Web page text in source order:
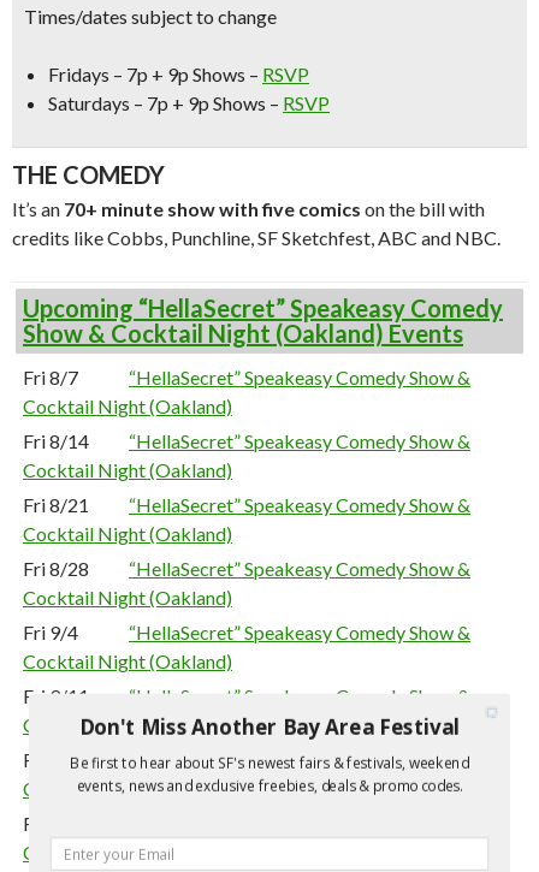
Times/dates subject to change
Fridays – 7p + 9p Shows – RSVP
Saturdays – 7p + 9p Shows – RSVP
THE COMEDY
It’s an 70+ minute show with five comics on the bill with
credits like Cobbs, Punchline, SF Sketchfest, ABC and NBC.
Upcoming “HellaSecret” Speakeasy Comedy
Show & Cocktail Night (Oakland) Events
Fri 8/7
“HellaSecret” Speakeasy Comedy Show &
Cocktail Night (Oakland)
Fri 8/14
“HellaSecret” Speakeasy Comedy Show &
Cocktail Night (Oakland)
Fri 8/21
“HellaSecret” Speakeasy Comedy Show &
Cocktail Night (Oakland)
Fri 8/28
“HellaSecret” Speakeasy Comedy Show &
Cocktail Night (Oakland)
Fri 9/4
“HellaSecret” Speakeasy Comedy Show &
Cocktail Night (Oakland)
Fri 9/11
“HellaSecret” Speakeasy Comedy Show &
Cocktail Night (Oakland)
Fri 9/18
“HellaSecret” Speakeasy Comedy Show &
Cocktail Night (Oakland)
Fri 9/25
Cocktail Night (Oakland)
Don't Miss Another Bay Area Festival
Be first to hear about SF's newest fairs & festivals, weekend
events, news and exclusive freebies, deals & promo codes.